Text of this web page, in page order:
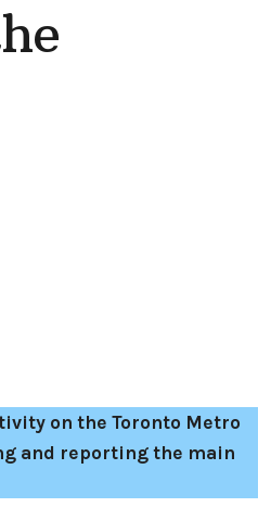
on the Toronto Metro
and reporting the main